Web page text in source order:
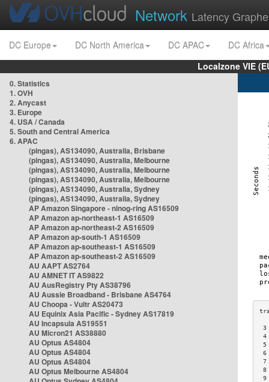
Network Latency
DC Europe DC North America DC APAC
DC Africa
Localzone VIE
0. Statistics
1. OVH
2. Anycast
3. Europe
4. USA / Canada
5. South and Central America
6. APAC
(pingas), AS134090, Australia, Brisbane
(pingas), AS134090, Australia, Melbourne
(pingas), AS134090, Australia, Melbourne
(pingas), AS134090, Australia, Melbourne
(pingas), AS134090, Australia, Sydney
(pingas), AS134090, Australia, Sydney
AP Amazon Singapore - nlnog-ring AS16509
AP Amazon ap-northeast-1 AS16509
AP Amazon ap-northeast-2 AS16509
AP Amazon ap-south-1 AS16509
AP Amazon ap-southeast-1 AS16509
AP Amazon ap-southeast-2 AS16509
AU AAPT AS2764
AU AMNET IT AS9822
AU AusRegistry Pty AS38796
AU Aussie Broadband - Brisbane AS4764
AU Choopa - Vultr AS20473
AU Equinix Asia Pacific - Sydney AS17819
AU Incapsula AS19551
AU Micron21 AS38880
AU Optus AS4804
AU Optus AS4804
AU Optus AS4804
AU Optus Melbourne AS4804
6
8